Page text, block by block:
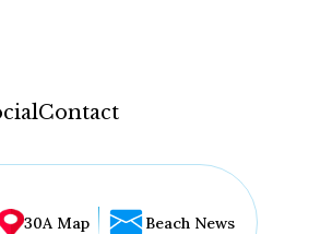
Contact
30A Map Beach News